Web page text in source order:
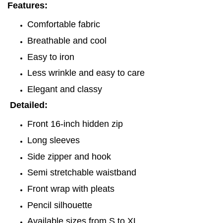
Features:
Comfortable fabric
Breathable and cool
Easy to iron
Less wrinkle and easy to care
Elegant and classy
Detailed:
Front 16-inch hidden zip
Long sleeves
Side zipper and hook
Semi stretchable waistband
Front wrap with pleats
Pencil silhouette